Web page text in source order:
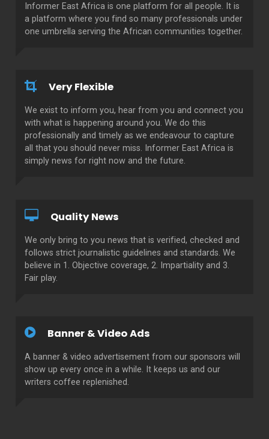
Informer East Africa is one platform for all people. It is
a platform where you find so many professionals under
one umbrella serving the African communities together.
Very Flexible
We exist to inform you, hear from you and connect you
with what is happening around you. We do this
professionally and timely as we endeavour to capture
all that you should never miss. Informer East Africa is
simply news for right now and the future.
Quality News
We only bring to you news that is verified, checked and
follows strict journalistic guidelines and standards. We
believe in 1. Objective coverage, 2. Impartiality and 3.
Fair play.
Banner & Video Ads
A banner & video advertisement from our sponsors will
show up every once in a while. It keeps us and our
writers coffee replenished.